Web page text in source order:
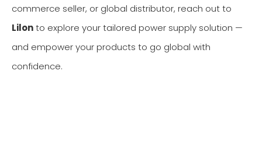
commerce seller, or global distributor, reach out to
Lilonto explore your tailored power supply solution —
and empower your products to go global with
confidence.